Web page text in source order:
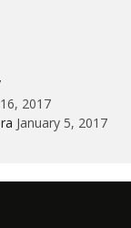
2017
January 5, 2017